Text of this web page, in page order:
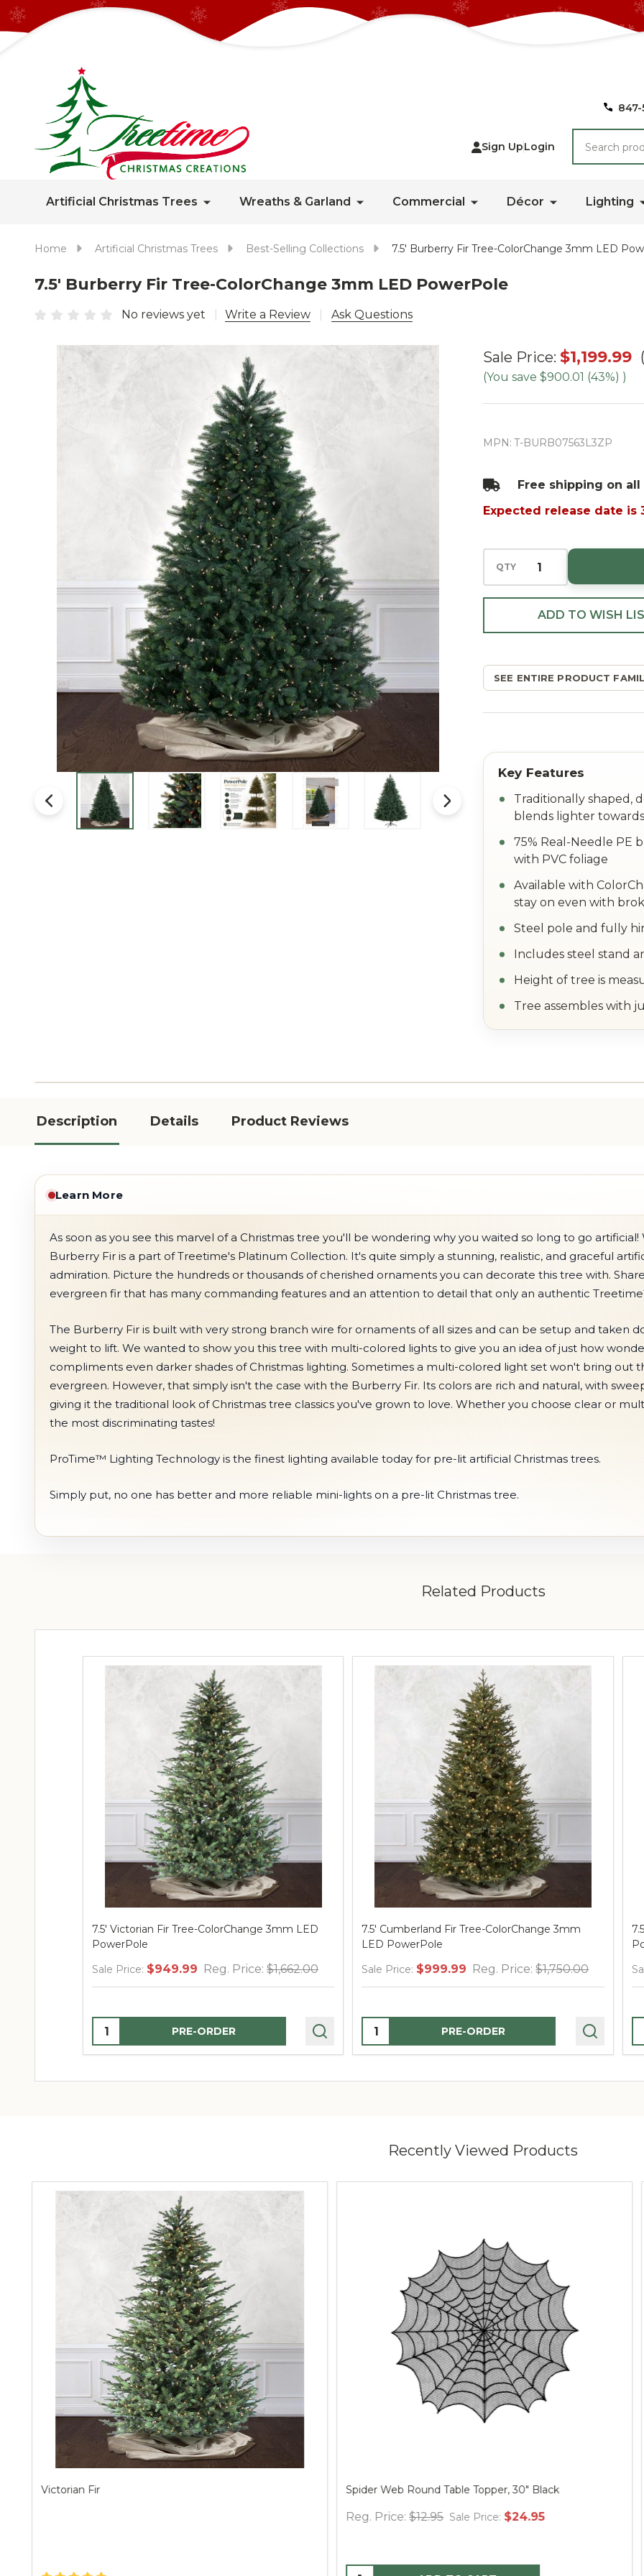
Sign UpLogin
Artificial Christmas Trees Wreaths & Garland Commercial Décor Lighting
Home Artificial Christmas Trees Best-Selling Collections 7.5' Burberry Fir Tree-ColorChange 3mm LED
7.5' Burberry Fir Tree-ColorChange 3mm LED PowerPole
No reviews yet Write a Review Ask Questions
7.5' Burberry
Fir Tree-
PowerPole
Sale Price: $1,199.99
(You save $900.01 (43%) )
MPN: T-BURB07563L3ZP
Free shipping on
Expected release date is
QTY
ADD TO WISH
SEE ENTIRE PRODUCT
Traditionally shaped,
blends lighter
75% Real-Needle PE
with PVC foliage
Available with
stay on even with
Steel pole and fully
Includes steel stand
Height of tree is
Tree assembles with
Description Details Product Reviews
Learn More
As soon as you see this marvel of a Christmas tree you'll be wondering why you waited so long to go
Burberry Fir is a part of Treetime's Platinum Collection. It's quite simply a stunning, realistic, and graceful
admiration. Picture the hundreds or thousands of cherished ornaments you can decorate this tree with.
evergreen fir that has many commanding features and an attention to detail that only an authentic
The Burberry Fir is built with very strong branch wire for ornaments of all sizes and can be setup and taken
weight to lift. We wanted to show you this tree with multi-colored lights to give you an idea of just how
compliments even darker shades of Christmas lighting. Sometimes a multi-colored light set won't bring
evergreen. However, that simply isn't the case with the Burberry Fir. Its colors are rich and natural, with
giving it the traditional look of Christmas tree classics you've grown to love. Whether you choose clear or
the most discriminating tastes!
ProTime™ Lighting Technology is the finest lighting available today for pre-lit artificial Christmas trees.
Simply put, no one has better and more reliable mini-lights on a pre-lit Christmas tree.
Related Products
7.5' Victorian Fir Tree-ColorChange 3mm LED
PowerPole
Sale Price: $949.99 Reg. Price: $1,662.00
Quantity: PRE-ORDER
7.5' Cumberland Fir Tree-ColorChange 3mm
LED PowerPole
Sale Price: $999.99 Reg. Price: $1,750.00
Quantity: PRE-ORDER
Recently Viewed Products
Victorian Fir Spider Web Round Table Topper, 30" Black
Reg. Price: $12.95 Sale Price: $24.95